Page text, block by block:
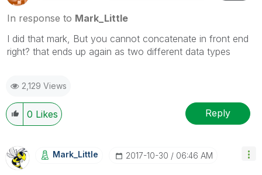
In response to Mark_Little
I did that mark, But you cannot concatenate in front end
right? that ends up again as two different data types
2,129 Views
0 Likes Reply
Mark_Little ‎2017-10-30 06:46 AM